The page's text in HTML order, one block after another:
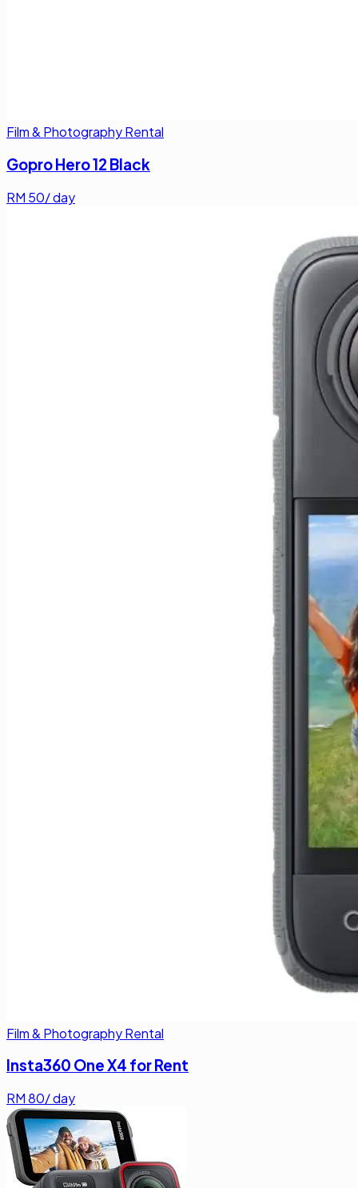
Film & Photography Rental
Gopro Hero 12 Black
RM 50/ day
Film & Photography Rental
Insta360 One X4 for Rent
RM80/ day